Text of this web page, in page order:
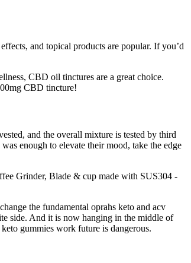
and topical products are popular. If you’d
CBD oil tinctures are a great choice.
CBD tincture!
and the overall mixture is tested by third
enough to elevate their mood, take the edge
Grinder, Blade & cup made with SUS304 -
the fundamental oprahs keto and acv
side. And it is now hanging in the middle of
gummies work future is dangerous.